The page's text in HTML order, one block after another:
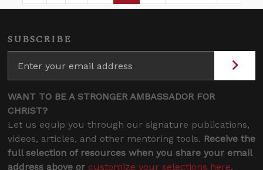
SUBSCRIBE
WANT TO BE A STRONGER AMBASSADOR FOR
CHRIST?
Let us equip you through our signature publications,
videos, articles, and other mentoring tools. Receive the
full selection of resources when you share your email
address above or customize your selections here.